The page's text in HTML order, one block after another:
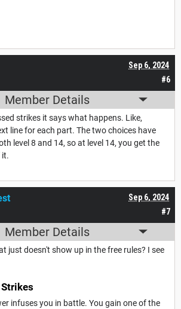
#6
Sep 6, 2024
Member Details
strikes it says what happens. Like,
line for each part. The two choices have
level 8 and 14, so at level 14, you get the
it.
#7
Sep 6, 2024
Member Details
just doesn't show up in the free rules? I see
infuses you in battle. You gain one of the